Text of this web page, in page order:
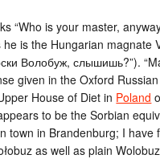
“Who is your master,
is the Hungarian magnate
Волобуж, слышишь?”).
given in the Oxford
House of Diet in Poland
to be the Sorbian
town in Brandenburg; I have
as well as plain